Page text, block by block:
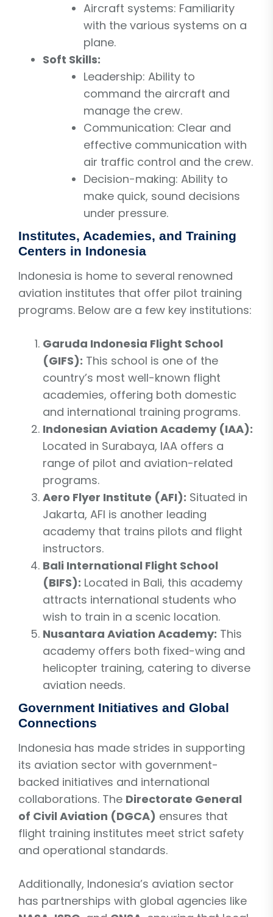
Aircraft systems: Familiarity
with the various systems on a
plane.
Soft Skills:
Leadership: Ability to
command the aircraft and
manage the crew.
Communication: Clear and
effective communication with
air traffic control and the crew.
Decision-making: Ability to
make quick, sound decisions
under pressure.
Institutes, Academies, and Training
Centers in Indonesia
Indonesia is home to several renowned
aviation institutes that offer pilot training
programs. Below are a few key institutions:
Garuda Indonesia Flight School
(GIFS): This school is one of the
country’s most well-known flight
academies, offering both domestic
and international training programs.
Indonesian Aviation Academy (IAA):
Located in Surabaya, IAA offers a
range of pilot and aviation-related
programs.
Aero Flyer Institute (AFI): Situated in
Jakarta, AFI is another leading
academy that trains pilots and flight
instructors.
Bali International Flight School
(BIFS): Located in Bali, this academy
attracts international students who
wish to train in a scenic location.
Nusantara Aviation Academy: This
academy offers both fixed-wing and
helicopter training, catering to diverse
aviation needs.
Government Initiatives and Global
Connections
Indonesia has made strides in supporting
its aviation sector with government-
backed initiatives and international
collaborations. The Directorate General
of Civil Aviation (DGCA) ensures that
flight training institutes meet strict safety
and operational standards.
Additionally, Indonesia’s aviation sector
has partnerships with global agencies like